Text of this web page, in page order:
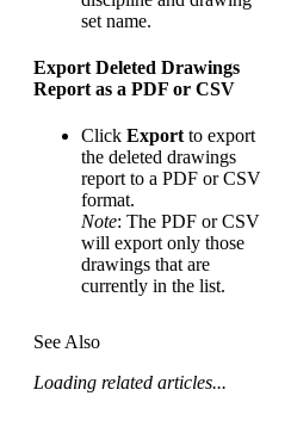
set name.
Export Deleted Drawings
Report as a PDF or CSV
Click Exportto export
the deleted drawings
report to a PDF or CSV
format.
Note: The PDF or CSV
will export only those
drawings that are
currently in the list.
See Also
Loading related articles...